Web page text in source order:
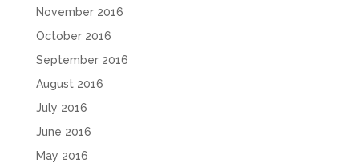
November 2016
October 2016
September 2016
August 2016
July 2016
June 2016
May 2016